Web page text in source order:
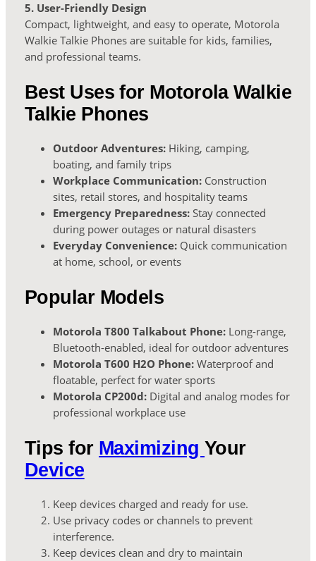
5. User-Friendly Design
Compact, lightweight, and easy to operate, Motorola
Walkie Talkie Phones are suitable for kids, families,
and professional teams.
Best Uses for Motorola Walkie
Talkie Phones
Outdoor Adventures:Hiking, camping,
boating, and family trips
Workplace Communication:Construction
sites, retail stores, and hospitality teams
Emergency Preparedness:Stay connected
during power outages or natural disasters
Everyday Convenience:Quick communication
at home, school, or events
Popular Models
Motorola T800 Talkabout Phone:Long-range,
Bluetooth-enabled, ideal for outdoor adventures
Motorola T600 H2O Phone:Waterproof and
floatable, perfect for water sports
Motorola CP200d:Digital and analog modes for
professional workplace use
Tips for MaximizingYour
Device
Keep devices charged and ready for use.
Use privacy codes or channels to prevent
interference.
Keep devices clean and dry to maintain